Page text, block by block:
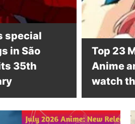
special
in São
35th
Top 23
Anime
watch